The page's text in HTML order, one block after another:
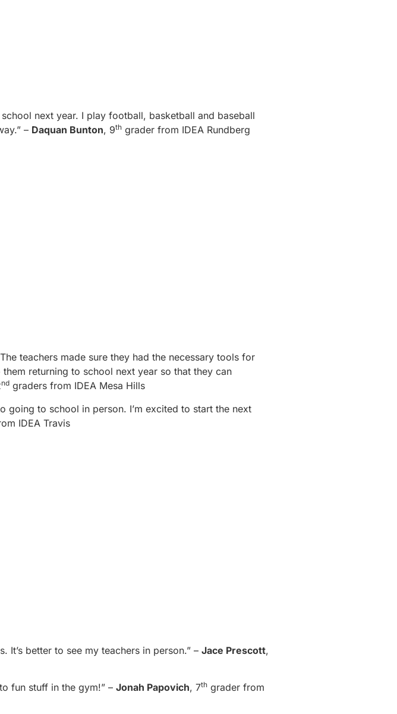
next year. I play football, basketball and baseball
– Daquan Bunton, 9th grader from IDEA Rundberg
teachers made sure they had the necessary tools for
returning to school next year so that they can
nd graders from IDEA Mesa Hills
going to school in person. I’m excited to start the next
IDEA Travis
It’s better to see my teachers in person.” – Jace Prescott,
fun stuff in the gym!” – Jonah Papovich, 7th grader from